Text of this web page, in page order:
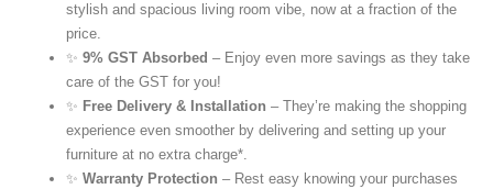
stylish and spacious living room vibe, now at a fraction of the
price.
✨ 9% GST Absorbed – Enjoy even more savings as they take
care of the GST for you!
✨ Free Delivery & Installation – They’re making the shopping
experience even smoother by delivering and setting up your
furniture at no extra charge*.
✨ Warranty Protection – Rest easy knowing your purchases